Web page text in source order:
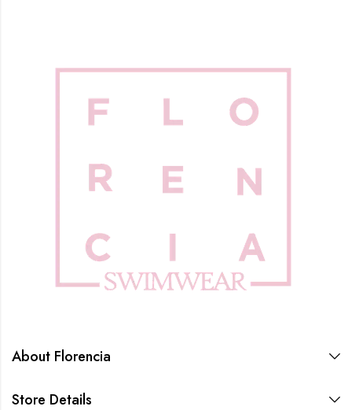
About Florencia
Store Details